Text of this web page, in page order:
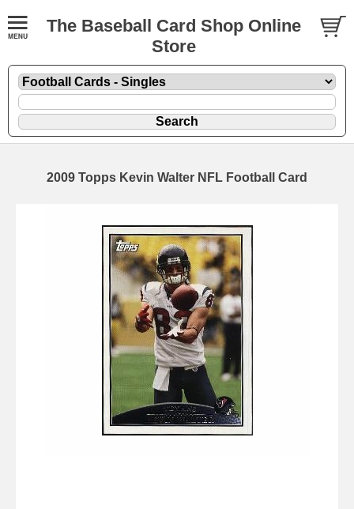
The Baseball Card Shop Online
Store
2009 Topps Kevin Walter NFL Football Card